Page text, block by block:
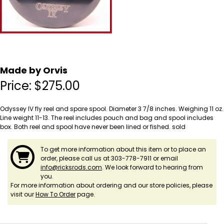
Made by Orvis
Price: $275.00
Odyssey IV fly reel and spare spool. Diameter 3 7/8 inches. Weighing 11 oz.
Line weight 11-13. The reel includes pouch and bag and spool includes
box. Both reel and spool have never been lined or fished. sold
To get more information about this item or to place an
order, please call us at 303-778-7911 or email
info@ricksrods.com. We look forward to hearing from
you.
For more information about ordering and our store policies, please
visit ourHow To Orderpage.